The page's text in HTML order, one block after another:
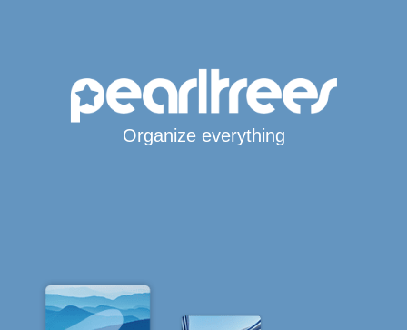
Organize everything